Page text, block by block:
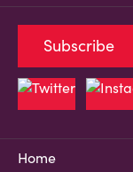
Home
Subscribe